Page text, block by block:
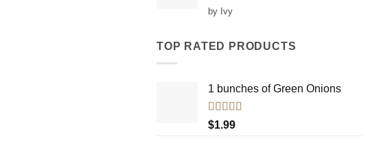
Rated
of 5
by Ivy
TOP RATED PRODUCTS
1 bunches of Green Onions
Rated
out of 5
$1.99